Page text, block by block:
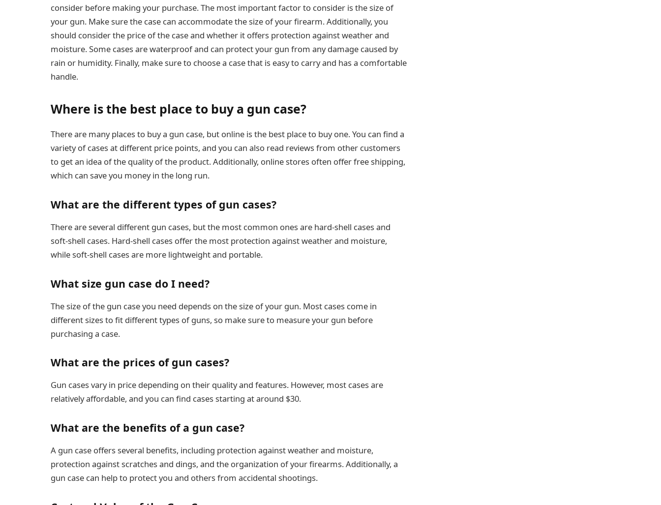
consider before making your purchase. The most important factor to consider is the size of
your gun. Make sure the case can accommodate the size of your firearm. Additionally, you
should consider the price of the case and whether it offers protection against weather and
moisture. Some cases are waterproof and can protect your gun from any damage caused by
rain or humidity. Finally, make sure to choose a case that is easy to carry and has a comfortable
handle.
Where is the best place to buy a gun case?
There are many places to buy a gun case, but online is the best place to buy one. You can find a
variety of cases at different price points, and you can also read reviews from other customers
to get an idea of the quality of the product. Additionally, online stores often offer free shipping,
which can save you money in the long run.
What are the different types of gun cases?
There are several different gun cases, but the most common ones are hard-shell cases and
soft-shell cases. Hard-shell cases offer the most protection against weather and moisture,
while soft-shell cases are more lightweight and portable.
What size gun case do I need?
The size of the gun case you need depends on the size of your gun. Most cases come in
different sizes to fit different types of guns, so make sure to measure your gun before
purchasing a case.
What are the prices of gun cases?
Gun cases vary in price depending on their quality and features. However, most cases are
relatively affordable, and you can find cases starting at around $30.
What are the benefits of a gun case?
A gun case offers several benefits, including protection against weather and moisture,
protection against scratches and dings, and the organization of your firearms. Additionally, a
gun case can help to protect you and others from accidental shootings.